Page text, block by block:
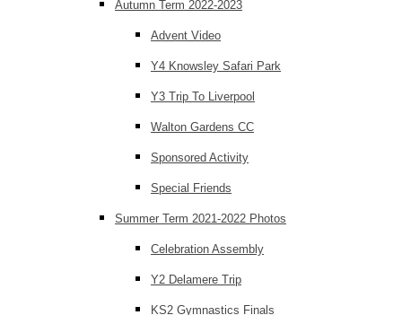
Autumn Term 2022-2023
Advent Video
Y4 Knowsley Safari Park
Y3 Trip To Liverpool
Walton Gardens CC
Sponsored Activity
Special Friends
Summer Term 2021-2022 Photos
Celebration Assembly
Y2 Delamere Trip
KS2 Gymnastics Finals